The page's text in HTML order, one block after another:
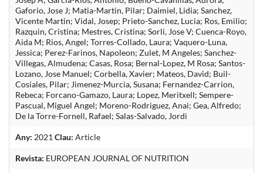
Gaforio, Jose J; Matia-Martin, Pilar; Daimiel, Lidia; Sanchez,
Vicente Martin; Vidal, Josep; Prieto-Sanchez, Lucia; Ros, Emilio;
Razquin, Cristina; Mestres, Cristina; Sorli, Jose V; Cuenca-Royo,
Aida M; Rios, Angel; Torres-Collado, Laura; Vaquero-Luna,
Jessica; Perez-Farinos, Napoleon; Zulet, M Angeles; Sanchez-
Villegas, Almudena; Casas, Rosa; Bernal-Lopez, M Rosa; Santos-
Lozano, Jose Manuel; Corbella, Xavier; Mateos, David; Buil-
Cosiales, Pilar; Jimenez-Murcia, Susana; Fernandez-Carrion,
Rebeca; Forcano-Gamazo, Laura; Lopez, Meritxell; Sempere-
Pascual, Miguel Angel; Moreno-Rodriguez, Anai; Gea, Alfredo;
De la Torre-Fornell, Rafael; Salas-Salvado, Jordi
Any: 2021 Clau: Article
Revista: EUROPEAN JOURNAL OF NUTRITION